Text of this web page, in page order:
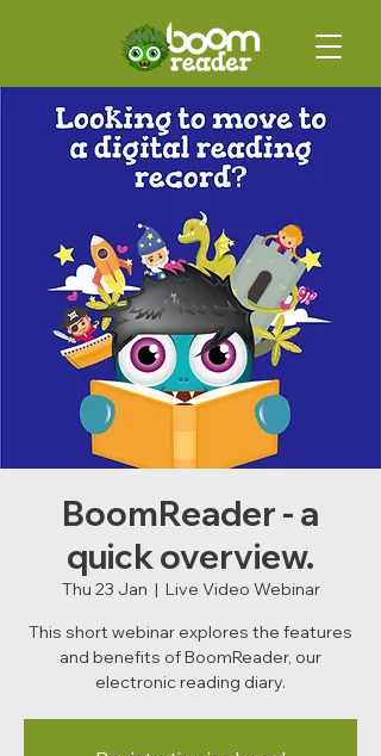
BoomReader - a
quick overview.
Thu 23 Jan
  |
Live Video Webinar
This short webinar explores the features
and benefits of BoomReader, our
electronic reading diary.